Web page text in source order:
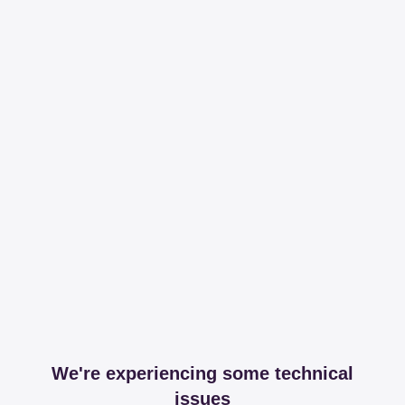
We're experiencing some technical
issues